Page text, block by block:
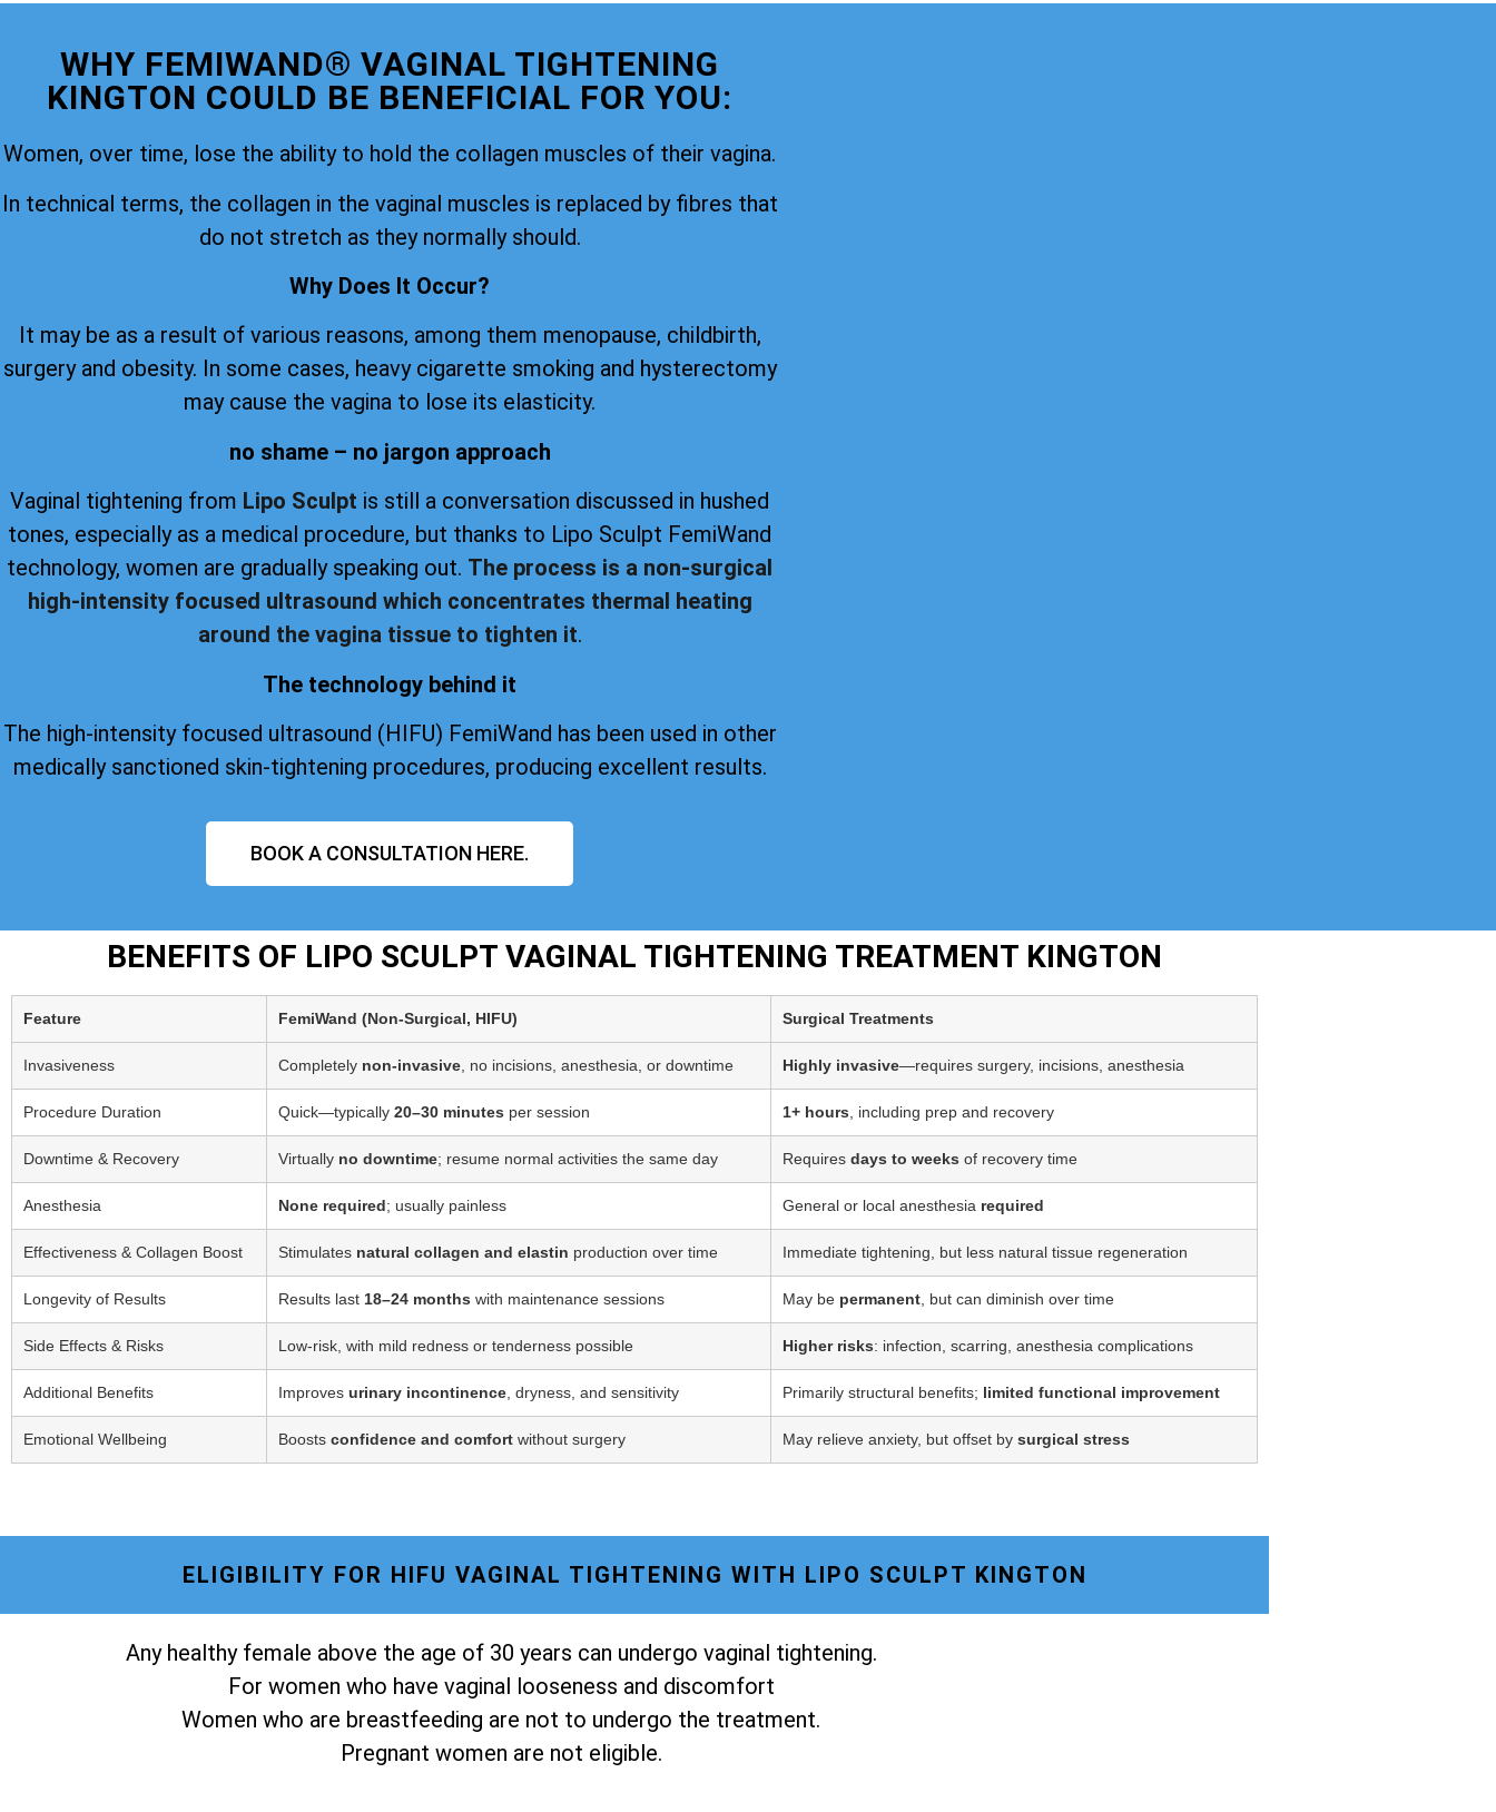
WHY FEMIWAND® VAGINAL TIGHTENING
KINGTON COULD BE BENEFICIAL FOR YOU:
Women, over time, lose the ability to hold the collagen muscles of their vagina.
In technical terms, the collagen in the vaginal muscles is replaced by fibres that
do not stretch as they normally should.
Why Does It Occur?
It may be as a result of various reasons, among them menopause, childbirth,
surgery and obesity. In some cases, heavy cigarette smoking and hysterectomy
may cause the vagina to lose its elasticity.
no shame – no jargon approach
Vaginal tightening from Lipo Sculpt is still a conversation discussed in hushed
tones, especially as a medical procedure, but thanks to Lipo Sculpt FemiWand
technology, women are gradually speaking out. The process is a non-surgical
high-intensity focused ultrasound which concentrates thermal heating
around the vagina tissue to tighten it.
The technology behind it
The high-intensity focused ultrasound (HIFU) FemiWand has been used in other
medically sanctioned skin-tightening procedures, producing excellent results.
BOOK A CONSULTATION HERE.
BENEFITS OF LIPO SCULPT VAGINAL TIGHTENING TREATMENT KINGTON
Feature FemiWand (Non‑Surgical, HIFU) Surgical Treatments
Invasiveness Completely non-invasive, no incisions, anesthesia, or downtime Highly invasive—requires surgery, incisions, anesthesia
Procedure Duration Quick—typically 20–30 minutes per session 1+ hours, including prep and recovery
Downtime & Recovery Virtually no downtime; resume normal activities the same day Requires days to weeks of recovery time
Anesthesia None required; usually painless General or local anesthesia required
Effectiveness & Collagen Boost Stimulates natural collagen and elastin production over time Immediate tightening, but less natural tissue regeneration
Longevity of Results Results last 18–24 months with maintenance sessions May be permanent, but can diminish over time
Side Effects & Risks Low-risk, with mild redness or tenderness possible Higher risks: infection, scarring, anesthesia complications
Additional Benefits Improves urinary incontinence, dryness, and sensitivity Primarily structural benefits; limited functional improvement
Emotional Wellbeing Boosts confidence and comfort without surgery May relieve anxiety, but offset by surgical stress
ELIGIBILITY FOR HIFU VAGINAL TIGHTENING WITH LIPO SCULPT KINGTON
Any healthy female above the age of 30 years can undergo vaginal tightening.
For women who have vaginal looseness and discomfort
Women who are breastfeeding are not to undergo the treatment.
Pregnant women are not eligible.